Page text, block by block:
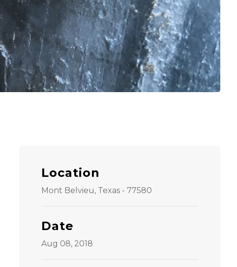
Location
Mont Belvieu, Texas - 77580
Date
Aug 08, 2018